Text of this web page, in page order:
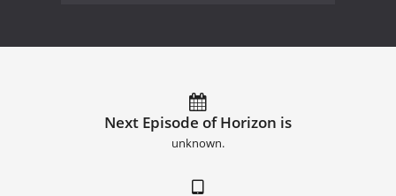
Next Episode of Horizon is
unknown.